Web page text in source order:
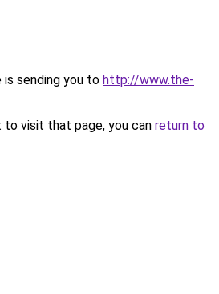
is sending you to http://www.the-
visit that page, you can return to